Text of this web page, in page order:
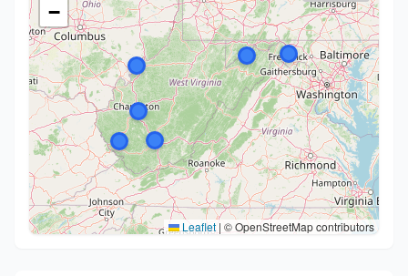
−
Leaflet | © OpenStreetMap contributors